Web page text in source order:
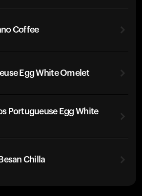
Coffee
Egg White Omelet
Portugueuse Egg White
Chilla